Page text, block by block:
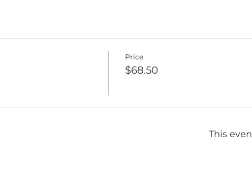
Price
$68.50
This